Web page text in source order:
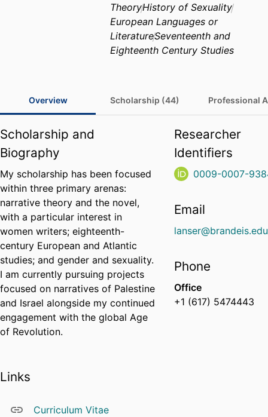
TheoryHistory of Sexuality
European Languages or
LiteratureSeventeenth and
Eighteenth Century Studies
Overview Scholarship (44) Professional
Scholarship and
Biography
My scholarship has been focused
within three primary arenas:
narrative theory and the novel,
with a particular interest in
women writers; eighteenth-
century European and Atlantic
studies; and gender and sexuality.
I am currently pursuing projects
focused on narratives of Palestine
and Israel alongside my continued
engagement with the global Age
of Revolution.
Links
Curriculum Vitae
Researcher
Identifiers
0009-0007-
Email
lanser@brandeis.edu
Phone
Office
+1 (617) 5474443